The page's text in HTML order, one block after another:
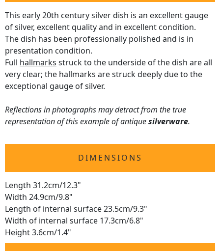
This early 20th century silver dish is an excellent gauge
of silver, excellent quality and in excellent condition.
The dish has been professionally polished and is in
presentation condition.
Full hallmarks struck to the underside of the dish are all
very clear; the hallmarks are struck deeply due to the
exceptional gauge of silver.
Reflections in photographs may detract from the true
representation of this example of antiquesilverware.
DIMENSIONS
Length 31.2cm/12.3"
Width 24.9cm/9.8"
Length of internal surface 23.5cm/9.3"
Width of internal surface 17.3cm/6.8"
Height 3.6cm/1.4"